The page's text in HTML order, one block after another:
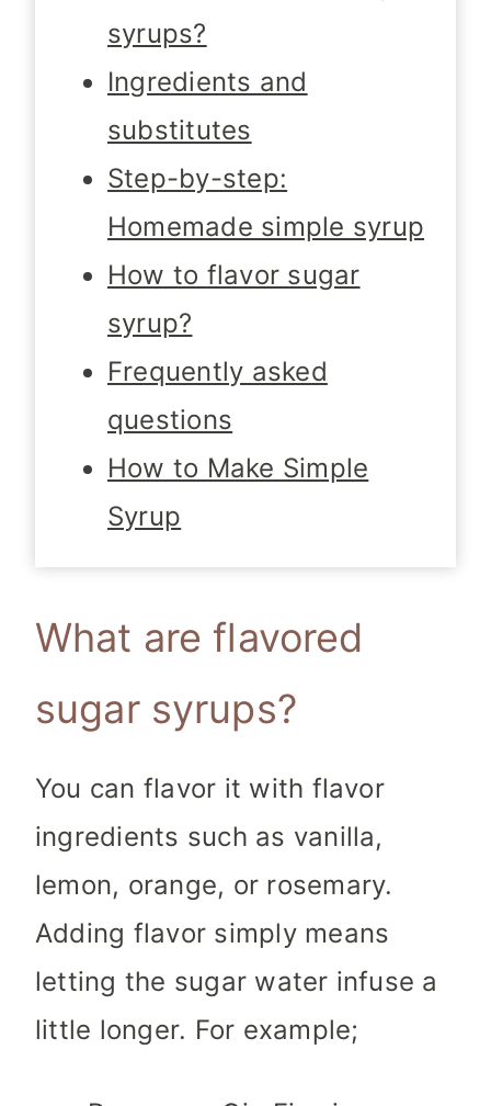
syrups?
Ingredients and
substitutes
Step-by-step:
Homemade simple syrup
How to flavor sugar
syrup?
Frequently asked
questions
How to Make Simple
Syrup
What are flavored
sugar syrups?
You can flavor it with flavor
ingredients such as vanilla,
lemon, orange, or rosemary.
Adding flavor simply means
letting the sugar water infuse a
little longer. For example;